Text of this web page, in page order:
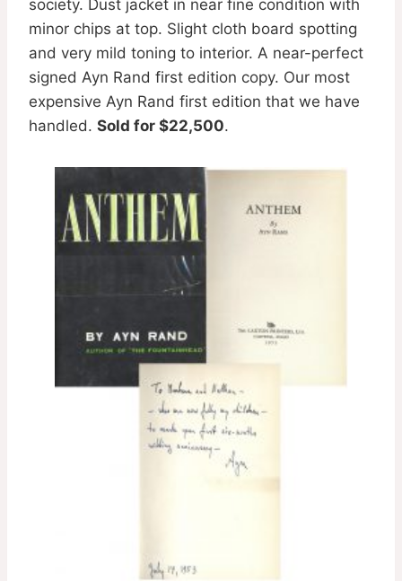
society. Dust jacket in near fine condition with
minor chips at top. Slight cloth board spotting
and very mild toning to interior. A near-perfect
signed Ayn Rand first edition copy. Our most
expensive Ayn Rand first edition that we have
handled. Sold for $22,500.